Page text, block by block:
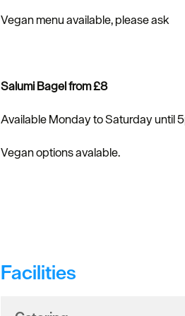
Vegan menu available, please ask
Salumi Bagel from £8
Available Monday to Saturday until
Vegan options avalable.
Facilities